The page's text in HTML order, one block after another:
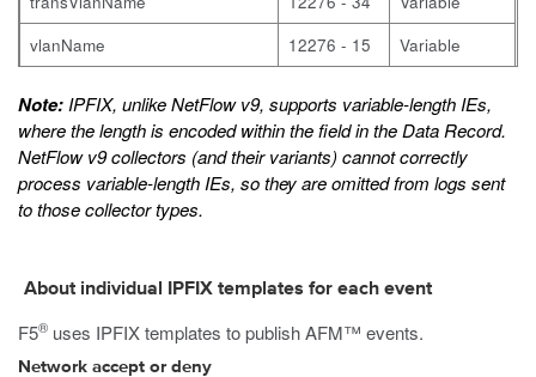
vlanName
12276 - 15 Variable
Note: IPFIX, unlike NetFlow v9, supports variable-length IEs,
where the length is encoded within the field in the Data Record.
NetFlow v9 collectors (and their variants) cannot correctly
process variable-length IEs, so they are omitted from logs sent
to those collector types.
About individual IPFIX templates for each event
F5® uses IPFIX templates to publish AFM™ events.
Network accept or deny